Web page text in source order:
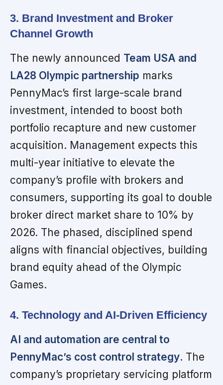
3. Brand Investment and Broker
Channel Growth
The newly announced Team USA and
LA28 Olympic partnership marks
PennyMac’s first large-scale brand
investment, intended to boost both
portfolio recapture and new customer
acquisition. Management expects this
multi-year initiative to elevate the
company’s profile with brokers and
consumers, supporting its goal to double
broker direct market share to 10% by
2026. The phased, disciplined spend
aligns with financial objectives, building
brand equity ahead of the Olympic
Games.
4. Technology and AI-Driven Efficiency
AI and automation are central to
PennyMac’s cost control strategy. The
company’s proprietary servicing platform